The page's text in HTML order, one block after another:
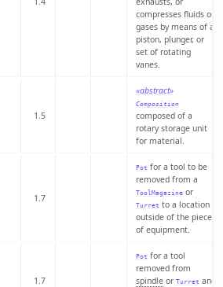
compresses fluids or
gases by means of a
piston, plunger, or
set of rotating
vanes.
1.5
«abstract»
Composition
composed of a
rotary storage unit
for material.
1.7
Pot for a tool to be
removed from a
ToolMagazineor
Turret to a location
outside of the piece
of equipment.
1.7
Pot for a tool
removed from
spindleor Turret and